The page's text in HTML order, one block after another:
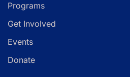
Programs
Get Involved
Events
Donate